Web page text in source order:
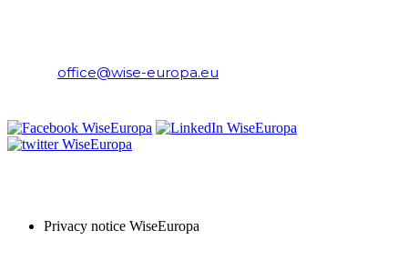
office@wise-europa.eu
Privacy notice WiseEuropa